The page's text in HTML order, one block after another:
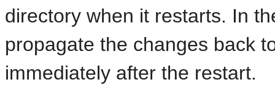
directory when it restarts. In
propagate the changes back
immediately after the restart.